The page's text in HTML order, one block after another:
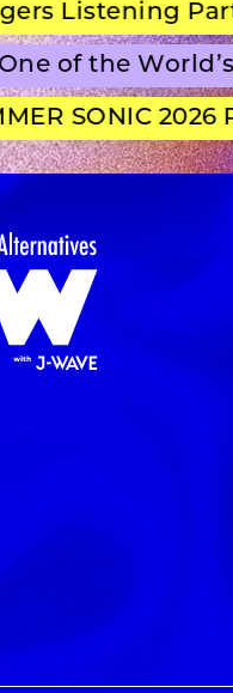
Party
World’s
2026